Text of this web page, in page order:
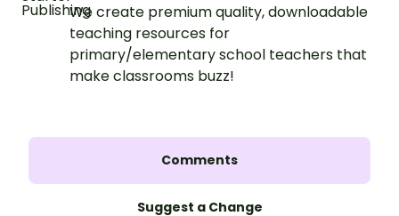
We create premium quality, downloadable
teaching resources for
primary/elementary school teachers that
make classrooms buzz!
Comments
Suggest a Change